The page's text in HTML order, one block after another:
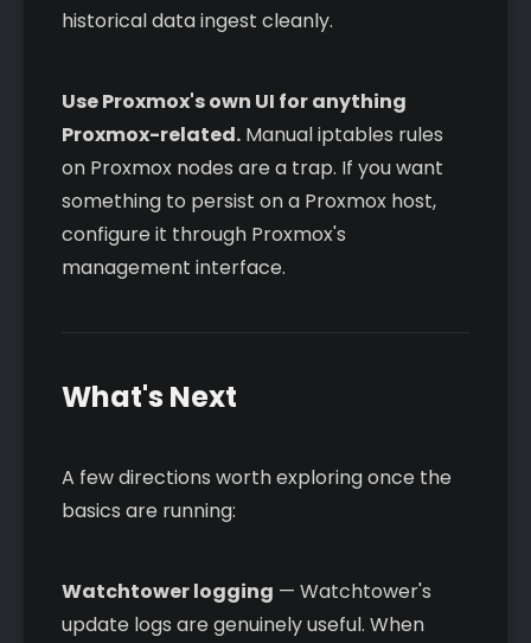
historical data ingest cleanly.
Use Proxmox's own UI for anything
Proxmox-related. Manual iptables rules
on Proxmox nodes are a trap. If you want
something to persist on a Proxmox host,
configure it through Proxmox's
management interface.
What's Next
A few directions worth exploring once the
basics are running:
Watchtower logging — Watchtower's
update logs are genuinely useful. When